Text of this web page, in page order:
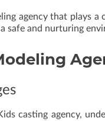
agency that plays
safe and nurturing
casting agency,